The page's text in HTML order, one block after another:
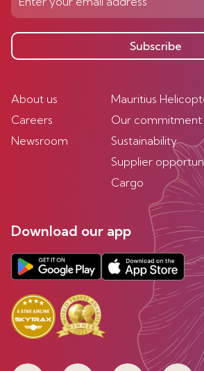
Subscribe
About us
Careers
Newsroom
Mauritius
Our commitment
Sustainability
Supplier
Cargo
Download our app